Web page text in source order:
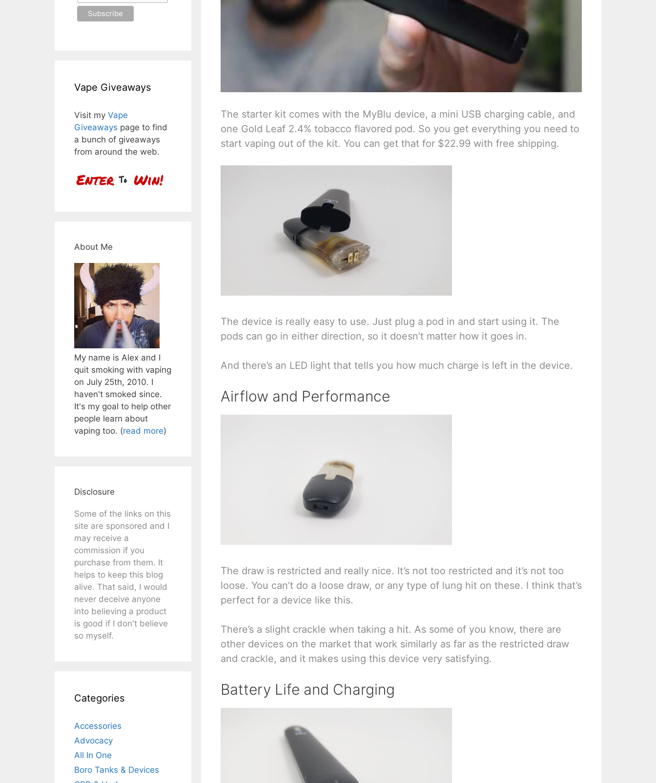
The starter kit comes with the MyBlu device, a mini USB charging cable, and
one Gold Leaf 2.4% tobacco flavored pod. So you get everything you need to
start vaping out of the kit. You can get that for $22.99 with free shipping.
The device is really easy to use. Just plug a pod in and start using it. The
pods can go in either direction, so it doesn’t matter how it goes in.
And there’s an LED light that tells you how much charge is left in the device.
Airflow and Performance
The draw is restricted and really nice. It’s not too restricted and it’s not too
loose. You can’t do a loose draw, or any type of lung hit on these. I think that’s
perfect for a device like this.
There’s a slight crackle when taking a hit. As some of you know, there are
other devices on the market that work similarly as far as the restricted draw
and crackle, and it makes using this device very satisfying.
Battery Life and Charging
Vape Giveaways
Visit my Vape
Giveaways page to find
a bunch of giveaways
from around the web.
About Me
My name is Alex and I
quit smoking with vaping
on July 25th, 2010. I
haven't smoked since.
It's my goal to help other
people learn about
vaping too. (read more)
Disclosure
Some of the links on this
site are sponsored and I
may receive a
commission if you
purchase from them. It
helps to keep this blog
alive. That said, I would
never deceive anyone
into believing a product
is good if I don't believe
so myself.
Categories
Accessories
Advocacy
All In One
Boro Tanks & Devices